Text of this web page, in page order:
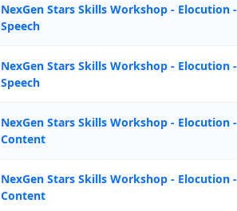
NexGen Stars Skills Workshop - Elocution -
Speech
NexGen Stars Skills Workshop - Elocution -
Speech
NexGen Stars Skills Workshop - Elocution -
Content
NexGen Stars Skills Workshop - Elocution -
Content